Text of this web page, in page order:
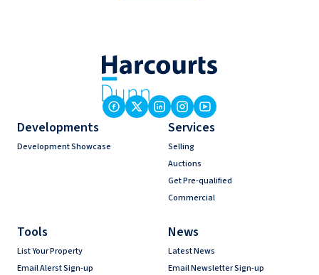
Developments
Development Showcase
Services
Selling
Auctions
Get Pre-qualified
Commercial
Tools
List Your Property
Email Alerst Sign-up
News
Latest News
Email Newsletter Sign-up